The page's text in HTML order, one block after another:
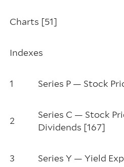
Charts [51]
Indexes
1 Series P — Stock
2
Series C — Stock
Dividends [167]
3 Series Y — Yield